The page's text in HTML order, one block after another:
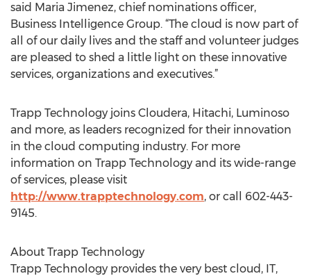
said Maria Jimenez, chief nominations officer,
Business Intelligence Group. “The cloud is now part of
all of our daily lives and the staff and volunteer judges
are pleased to shed a little light on these innovative
services, organizations and executives.”
Trapp Technology joins Cloudera, Hitachi, Luminoso
and more, as leaders recognized for their innovation
in the cloud computing industry. For more
information on Trapp Technology and its wide-range
of services, please visit
http://www.trapptechnology.com, or call 602-443-
9145.
About Trapp Technology
Trapp Technology provides the very best cloud, IT,